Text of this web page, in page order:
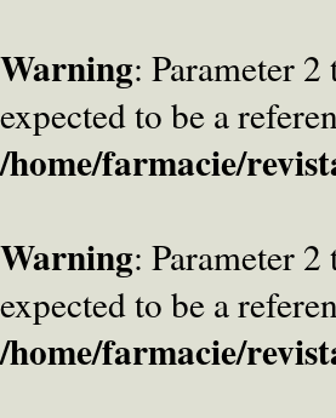
Warning: Parameter
expected to be a
/home/farmacie/
Warning: Parameter
expected to be a
/home/farmacie/